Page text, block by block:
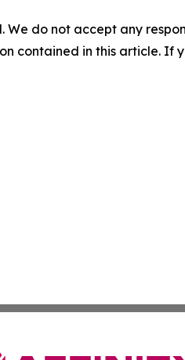
We do not accept any
contained in this article. If